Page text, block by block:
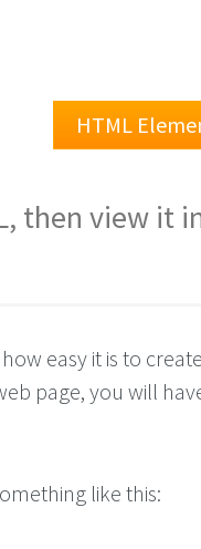
HTML
then view it
easy it is to
page, you will
like this: